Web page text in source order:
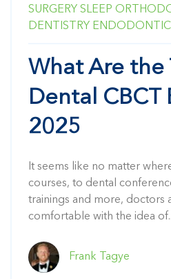
SURGERY SLEEP
DENTISTRY
What Are the
Dental CBCT
2025
It seems like no matter
courses, to dental
trainings and more, doctors
comfortable with the idea
Frank Tagye